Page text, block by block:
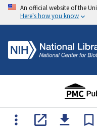
An official website of the
Here's how you know